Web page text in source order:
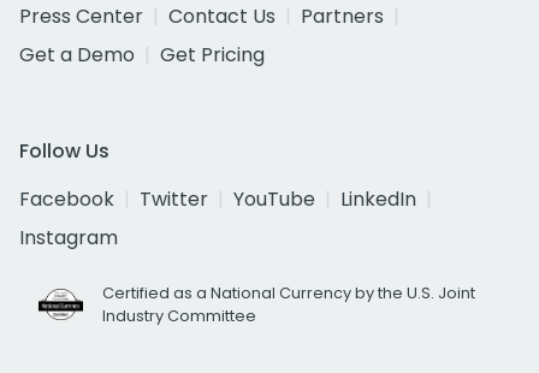
Press Center
Contact Us
Partners
Get a Demo
Get Pricing
Follow Us
Facebook
Twitter YouTube
LinkedIn
Instagram
Certified as a National Currency by the U.S. Joint
Industry Committee